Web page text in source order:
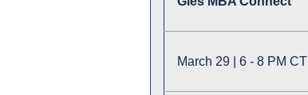
March 29 | 6 - 8 PM CT